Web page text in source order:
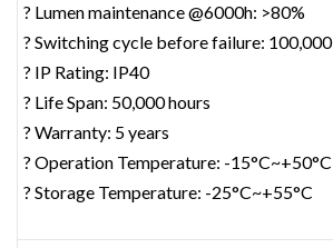
? Lumen maintenance @6000h: >80%
? Switching cycle before failure: 100,000
? IP Rating: IP40
? Life Span: 50,000 hours
? Warranty: 5 years
? Operation Temperature: -15°C~+50°C
? Storage Temperature: -25°C~+55°C